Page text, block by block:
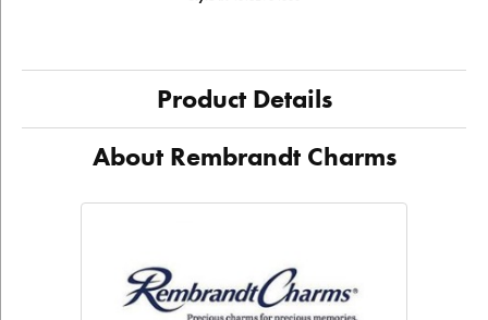
Product Details
About Rembrandt Charms